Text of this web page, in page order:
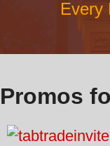
Every
Promos